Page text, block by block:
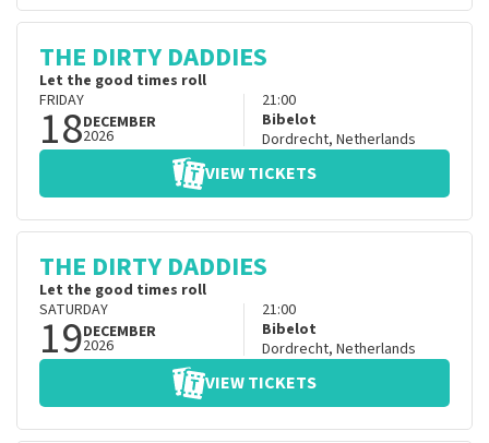
THE DIRTY DADDIES
Let the good times roll
FRIDAY
18DECEMBER
2026
21:00
Bibelot
Dordrecht, Netherlands
VIEW TICKETS
THE DIRTY DADDIES
Let the good times roll
SATURDAY
19DECEMBER
2026
21:00
Bibelot
Dordrecht, Netherlands
VIEW TICKETS